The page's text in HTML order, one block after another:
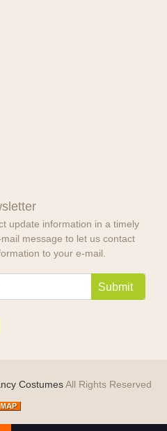
update information in a timely
message to let us contact
to your e-mail.
CostumesAll Rights Reserved